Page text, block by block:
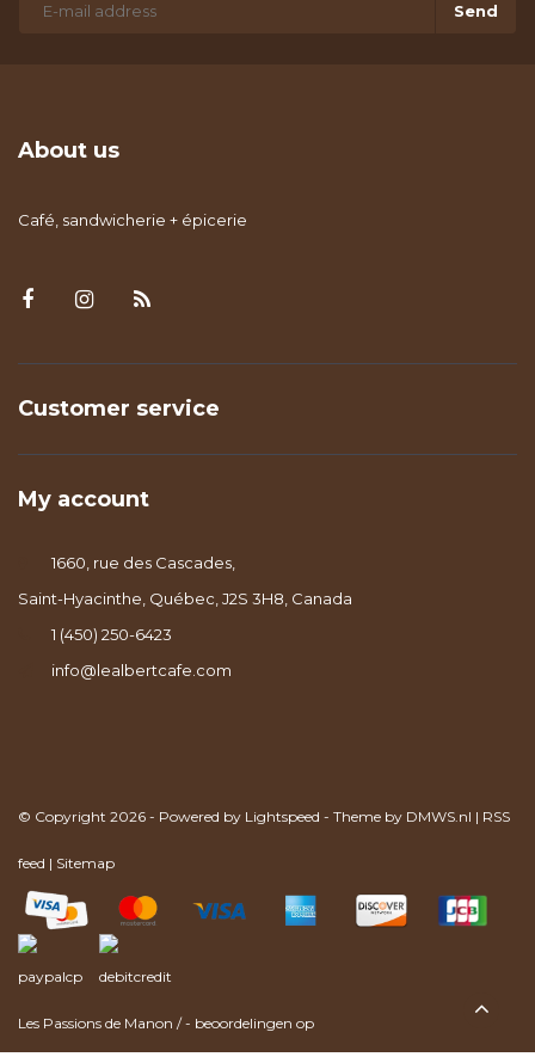
Send
About us
Café, sandwicherie + épicerie
Customer service
My account
1660, rue des Cascades,
Saint-Hyacinthe, Québec, J2S 3H8, Canada
1 (450) 250-6423
info@lealbertcafe.com
© Copyright 2026 - Powered by Lightspeed - Theme by DMWS.nl | RSS
feed | Sitemap
Les Passions de Manon /- beoordelingen op